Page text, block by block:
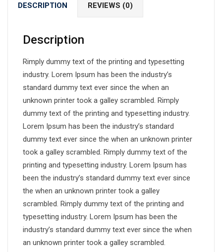
DESCRIPTION REVIEWS (0)
Description
Rimply dummy text of the printing and typesetting
industry. Lorem Ipsum has been the industry’s
standard dummy text ever since the when an
unknown printer took a galley scrambled. Rimply
dummy text of the printing and typesetting industry.
Lorem Ipsum has been the industry’s standard
dummy text ever since the when an unknown printer
took a galley scrambled. Rimply dummy text of the
printing and typesetting industry. Lorem Ipsum has
been the industry’s standard dummy text ever since
the when an unknown printer took a galley
scrambled. Rimply dummy text of the printing and
typesetting industry. Lorem Ipsum has been the
industry’s standard dummy text ever since the when
an unknown printer took a galley scrambled.